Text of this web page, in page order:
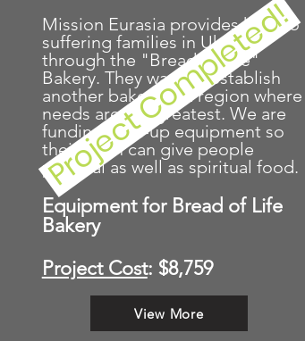
Mission Eurasia provides help to
suffering families in Ukraine
through the "Bread of Life"
Bakery. They want to establish
another bakery in a region where
needs are the greatest. We are
funding start-up equipment so
their team can give people
physical as well as spiritual food.
Equipment for Bread of Life
Bakery
Project Cost: $8,759
Project Completed!
View More